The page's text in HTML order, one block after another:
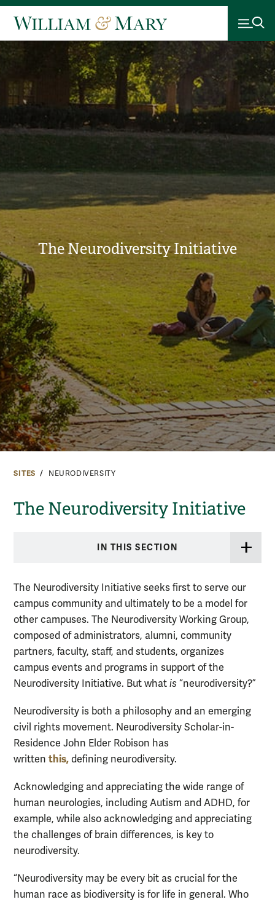
The Neurodiversity Initiative
SITES NEURODIVERSITY
The Neurodiversity Initiative
IN THIS SECTION
The Neurodiversity Initiative seeks first to serve our
campus community and ultimately to be a model for
other campuses. The Neurodiversity Working Group,
composed of administrators, alumni, community
partners, faculty, staff, and students, organizes
campus events and programs in support of the
Neurodiversity Initiative. But what is “neurodiversity?”
Neurodiversity is both a philosophy and an emerging
civil rights movement. Neurodiversity Scholar-in-
Residence John Elder Robison has
written this, defining neurodiversity.
Acknowledging and appreciating the wide range of
human neurologies, including Autism and ADHD, for
example, while also acknowledging and appreciating
the challenges of brain differences, is key to
neurodiversity.
“Neurodiversity may be every bit as crucial for the
human race as biodiversity is for life in general. Who